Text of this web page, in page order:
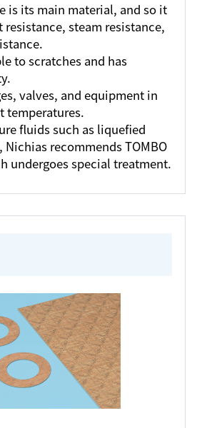
is its main material, and so it
resistance, steam resistance,
to scratches and has
valves, and equipment in
temperatures.
fluids such as liquefied
Nichias recommends TOMBO
undergoes special treatment.